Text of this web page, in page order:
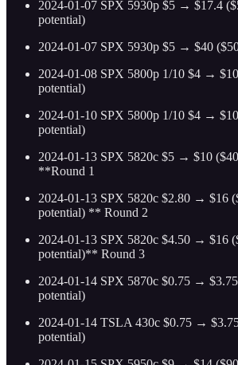
2024-01-07 SPX 5930p $5 → $17.4
potential)
2024-01-07 SPX 5930p $5 → $40
2024-01-08 SPX 5800p 1/10 $4 →
potential)
2024-01-10 SPX 5800p 1/10 $4 →
potential)
2024-01-13 SPX 5820c $5 → $10
**Round 1
2024-01-13 SPX 5820c $2.80 → $16
potential) ** Round 2
2024-01-13 SPX 5820c $4.50 → $16
potential)** Round 3
2024-01-14 SPX 5870c $0.75 →
potential)
2024-01-14 TSLA 430c $0.75 →
potential)